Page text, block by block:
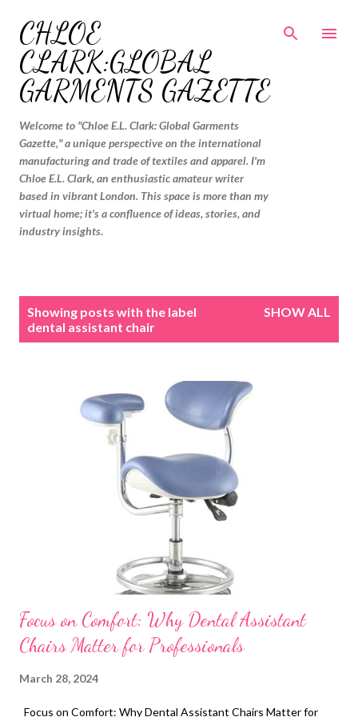
CHLOE
CLARK:GLOBAL
GARMENTS GAZETTE
Welcome to "Chloe E.L. Clark: Global Garments
Gazette," a unique perspective on the international
manufacturing and trade of textiles and apparel. I'm
Chloe E.L. Clark, an enthusiastic amateur writer
based in vibrant London. This space is more than my
virtual home; it's a confluence of ideas, stories, and
industry insights.
Showing posts with the label
dental assistant chair
SHOW ALL
Focus on Comfort: Why Dental Assistant
Chairs Matter for Professionals
March 28, 2024
Focus on Comfort: Why Dental Assistant Chairs Matter for